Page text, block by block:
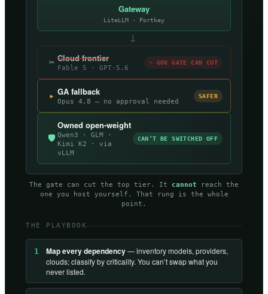
Gateway
LiteLLM · Portkey
→
✂ Cloud frontier
Fable 5 · GPT-5.6
✂ GOV GATE CAN CUT
▸ GA fallback
Opus 4.8 — no approval needed
SAFER
🛡
Owned open-weight
Qwen3 · GLM ·
Kimi K2 · via
vLLM
CAN’T BE SWITCHED OFF
The gate can cut the top tier. It cannot reach the
one you host yourself. That rung is the whole
point.
THE PLAYBOOK
1 Map every dependency— inventory models, providers,
clouds; classify by criticality. You can’t swap what you
never listed.